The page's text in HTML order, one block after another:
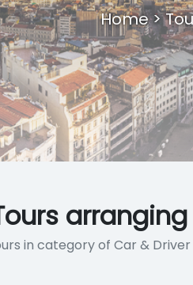
Home >
in category of Car & Driver